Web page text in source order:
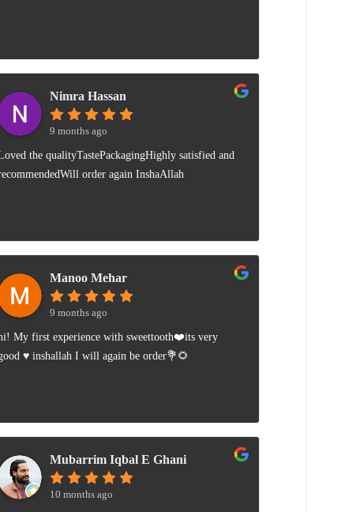
Nimra Hassan
9 months ago
the qualityTastePackagingHighly satisfied and
order again InshaAllah
Manoo Mehar
9 months ago
My first experience with sweettooth❤️its very
♥️ inshallah I will again be order💐🌻
Mubarrim Iqbal E Ghani
10 months ago